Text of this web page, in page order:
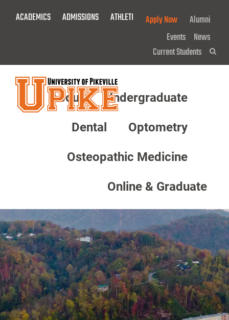
ACADEMICS ADMISSIONS ATHLETICS GIVE NOW!
Apply Now
Alumni
Events News
Current Students
About Undergraduate
Dental Optometry
Osteopathic Medicine
Online & Graduate